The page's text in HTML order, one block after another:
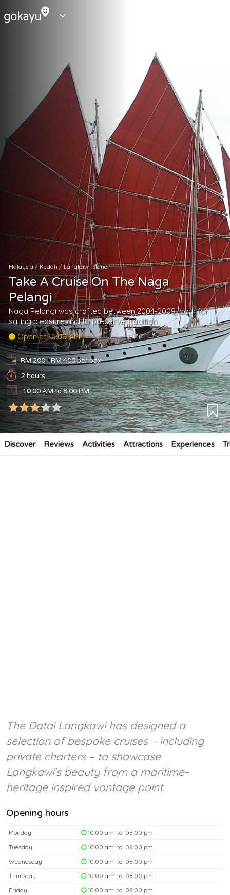
Malaysia /Kedah / Langkawi Island
Take A Cruise On The Naga
Pelangi
Naga Pelangi was crafted between 2004-2009, both for
sailing pleasure and to preserve tradition
Open at 10:00 AM
RM 200 - RM 400per pax
2 hours
10:00 AM to 8:00 PM
Discover Reviews Activities Attractions Experiences
The Datai Langkawi has designed a
selection of bespoke cruises – including
private charters – to showcase
Langkawi’s beauty from a maritime-
heritage inspired vantage point.
Opening hours
Monday
10:00 am to 08:00 pm
Tuesday
10:00 am to 08:00 pm
Wednesday
10:00 am to 08:00 pm
Thursday
10:00 am to 08:00 pm
Friday
10:00 am to 08:00 pm